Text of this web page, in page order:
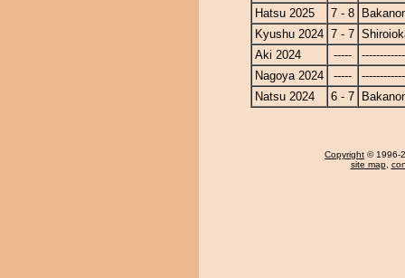
Hatsu 2025
7 - 8
Kyushu 2024 7 - 7
Aki 2024
-----
Nagoya 2024
-----
Natsu 2024
6 - 7
Copyright © 1996-
site map,